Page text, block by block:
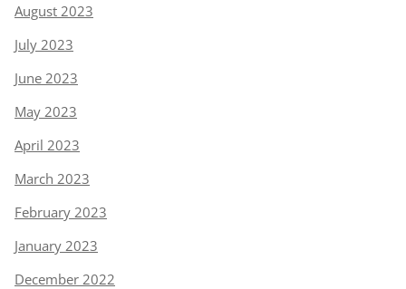
August 2023
July 2023
June 2023
May 2023
April 2023
March 2023
February 2023
January 2023
December 2022